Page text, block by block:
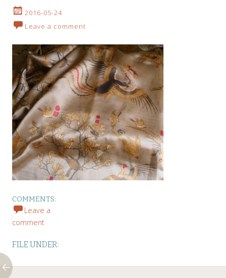
2016-05-24
Leave a comment
COMMENTS:
Leave a
comment
FILE UNDER: